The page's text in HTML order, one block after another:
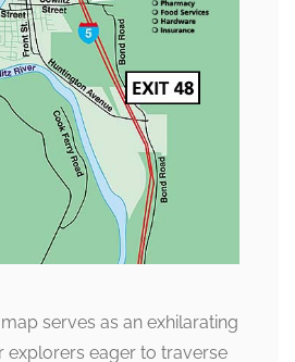
serves as an exhilarating
explorers eager to traverse